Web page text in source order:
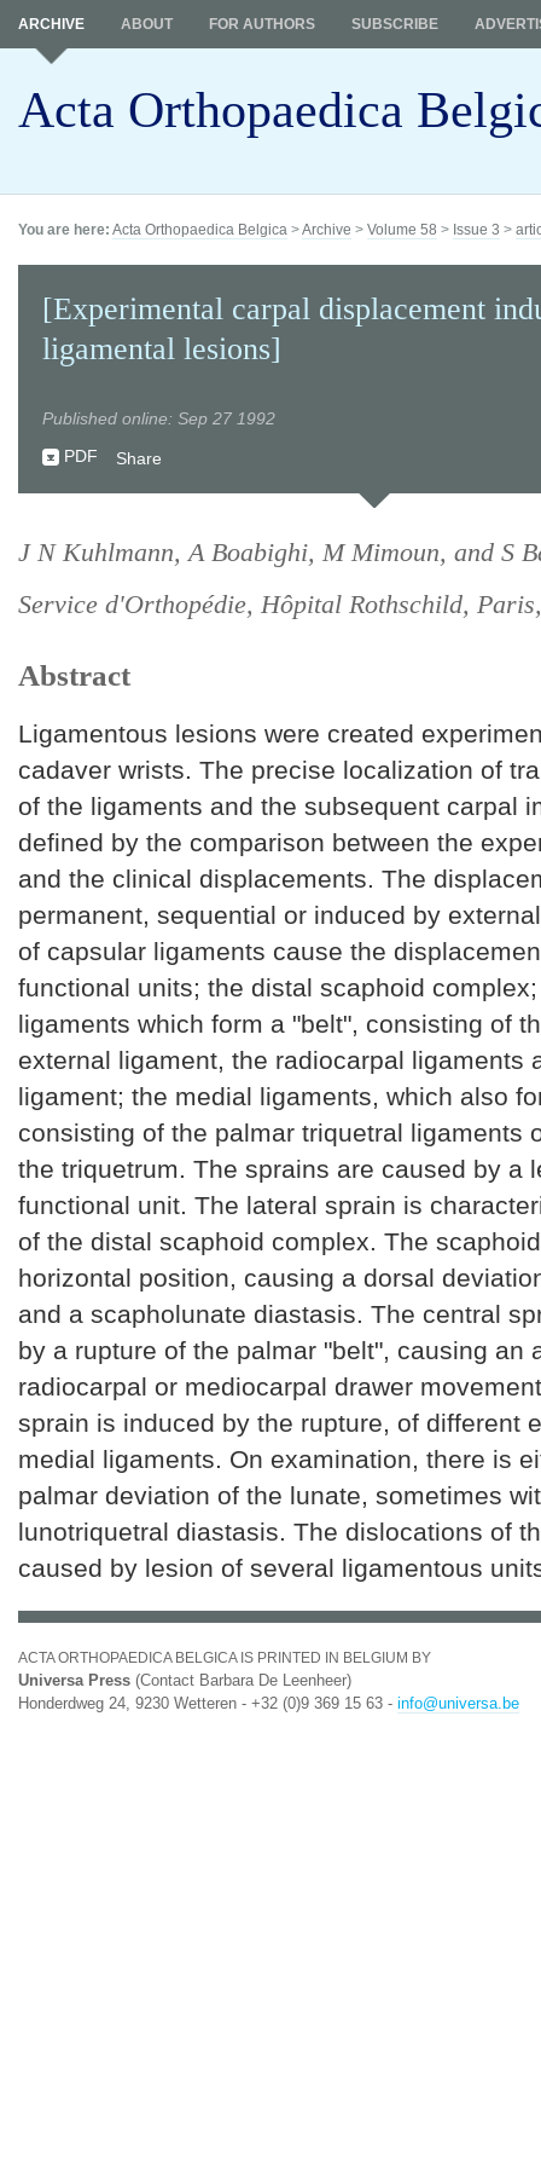
Acta Orthopaedica
ARCHIVE ABOUT FOR AUTHORS SUBSCRIBE
You are here: Acta Orthopaedica Belgica >Archive > Volume 58 > Issue 3 >
[Experimental carpal displacement
ligamental lesions]
Published online: Sep 27 1992
PDF
Share
J N Kuhlmann, A Boabighi, M Mimoun, and S
Service d'Orthopédie, Hôpital Rothschild,
Abstract
Ligamentous lesions were created
cadaver wrists. The precise localization of
of the ligaments and the subsequent carpal
defined by the comparison between the
and the clinical displacements. The
permanent, sequential or induced by
of capsular ligaments cause the
functional units; the distal scaphoid
ligaments which form a "belt", consisting of
external ligament, the radiocarpal ligaments
ligament; the medial ligaments, which also
consisting of the palmar triquetral ligaments
the triquetrum. The sprains are caused by a
functional unit. The lateral sprain is
of the distal scaphoid complex. The
horizontal position, causing a dorsal
and a scapholunate diastasis. The central
by a rupture of the palmar "belt", causing an
radiocarpal or mediocarpal drawer
sprain is induced by the rupture, of different
medial ligaments. On examination, there is
palmar deviation of the lunate, sometimes
lunotriquetral diastasis. The dislocations of
caused by lesion of several ligamentous
ACTA ORTHOPAEDICA BELGICA IS PRINTED IN BELGIUM BY
Universa Press (Contact Barbara De Leenheer)
Honderdweg 24, 9230 Wetteren - +32 (0)9 369 15 63 - info@universa.be